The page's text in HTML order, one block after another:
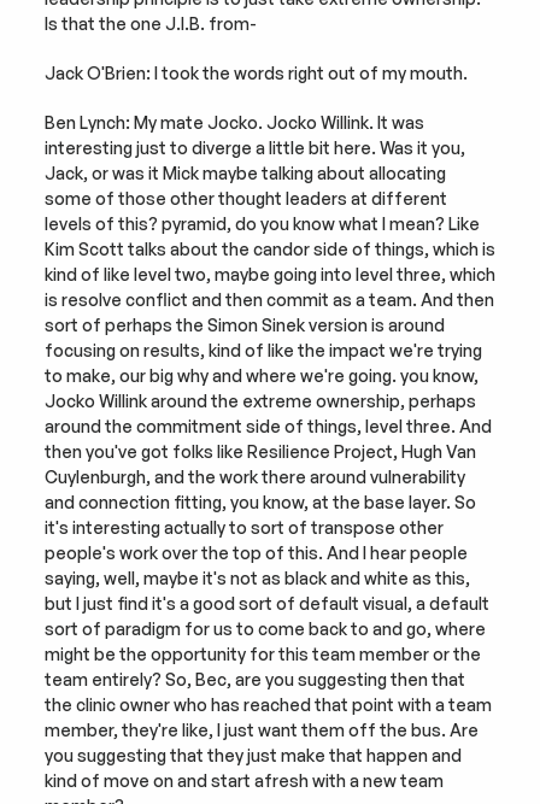
Is that the one J.I.B. from-
Jack O'Brien: I took the words right out of my mouth.
Ben Lynch: My mate Jocko. Jocko Willink. It was
interesting just to diverge a little bit here. Was it you,
Jack, or was it Mick maybe talking about allocating
some of those other thought leaders at different
levels of this? pyramid, do you know what I mean? Like
Kim Scott talks about the candor side of things, which is
kind of like level two, maybe going into level three, which
is resolve conflict and then commit as a team. And then
sort of perhaps the Simon Sinek version is around
focusing on results, kind of like the impact we're trying
to make, our big why and where we're going. you know,
Jocko Willink around the extreme ownership, perhaps
around the commitment side of things, level three. And
then you've got folks like Resilience Project, Hugh Van
Cuylenburgh, and the work there around vulnerability
and connection fitting, you know, at the base layer. So
it's interesting actually to sort of transpose other
people's work over the top of this. And I hear people
saying, well, maybe it's not as black and white as this,
but I just find it's a good sort of default visual, a default
sort of paradigm for us to come back to and go, where
might be the opportunity for this team member or the
team entirely? So, Bec, are you suggesting then that
the clinic owner who has reached that point with a team
member, they're like, I just want them off the bus. Are
you suggesting that they just make that happen and
kind of move on and start afresh with a new team